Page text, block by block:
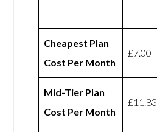
Cheapest Plan
Cost Per Month
£7.00
Mid-Tier Plan
Cost Per Month
£11.83